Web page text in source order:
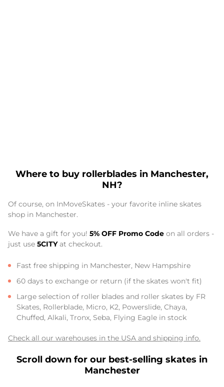
Where to buy rollerblades in Manchester,
NH?
Of course, on InMoveSkates - your favorite inline skates
shop in Manchester.
We have a gift for you! 5% OFF Promo Code on all orders -
just use 5CITYat checkout.
Fast free shipping in Manchester, New Hampshire
60 days to exchange or return (if the skates won't fit)
Large selection of roller blades and roller skates by FR
Skates, Rollerblade, Micro, K2, Powerslide, Chaya,
Chuffed, Alkali, Tronx, Seba, Flying Eagle in stock
Check all our warehouses in the USA and shipping info.
Scroll down for our best-selling skates in
Manchester